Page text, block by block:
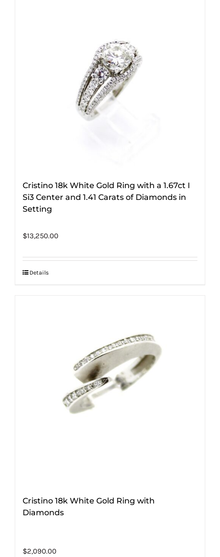
Cristino 18k White Gold Ring with a 1.67ct I
Si3 Center and 1.41 Carats of Diamonds in
Setting
$13,250.00
Details
Cristino 18k White Gold Ring with
Diamonds
$2,090.00